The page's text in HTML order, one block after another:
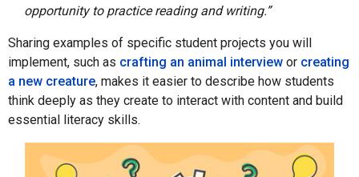
opportunity to practice reading and writing.”
Sharing examples of specific student projects you will
implement, such as crafting an animal interview or creating
a new creature, makes it easier to describe how students
think deeply as they create to interact with content and build
essential literacy skills.